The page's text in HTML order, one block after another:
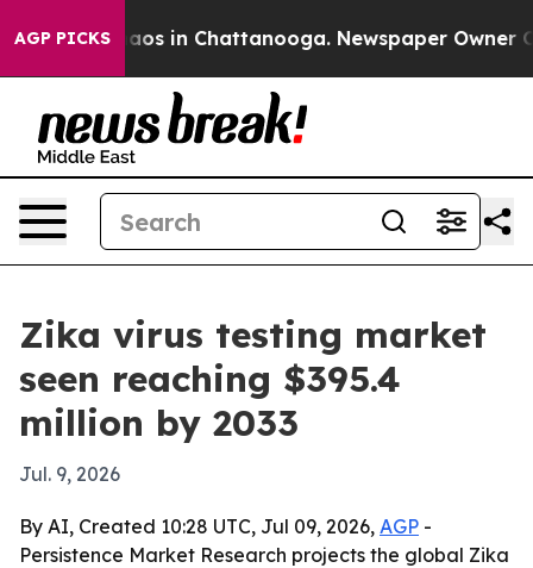
AGP PICKSChaos in Chattanooga. Newspaper Owner
Zika virus testing market
seen reaching $395.4
million by 2033
Jul. 9, 2026
By AI, Created 10:28 UTC, Jul 09, 2026, AGP -
Persistence Market Research projects the global Zika